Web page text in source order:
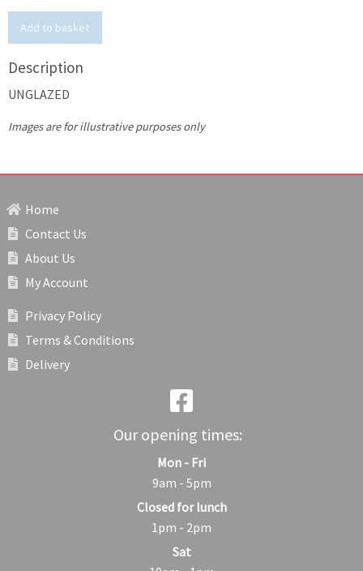
Description
UNGLAZED
Images are for illustrative purposes only
Home
Contact Us
About Us
My Account
Privacy Policy
Terms & Conditions
Delivery
Our opening times:
Mon - Fri
9am - 5pm
Closed for lunch
1pm - 2pm
Sat